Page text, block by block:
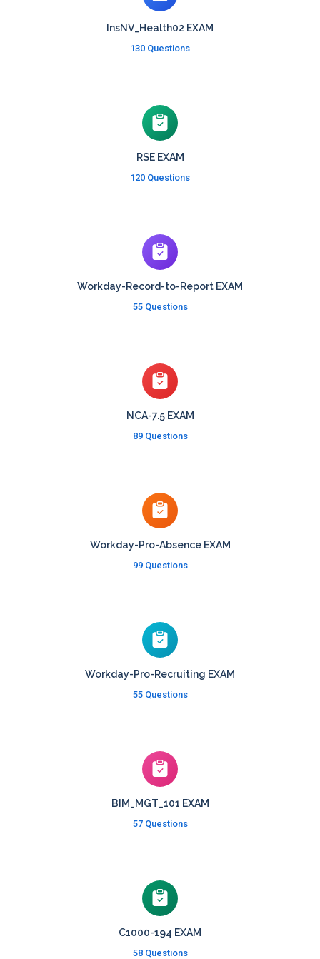
InsNV_Health02 EXAM
130 Questions
RSE EXAM
120 Questions
Workday-Record-to-Report EXAM
55 Questions
NCA-7.5 EXAM
89 Questions
Workday-Pro-Absence EXAM
99 Questions
Workday-Pro-Recruiting EXAM
55 Questions
BIM_MGT_101 EXAM
57 Questions
C1000-194 EXAM
58 Questions